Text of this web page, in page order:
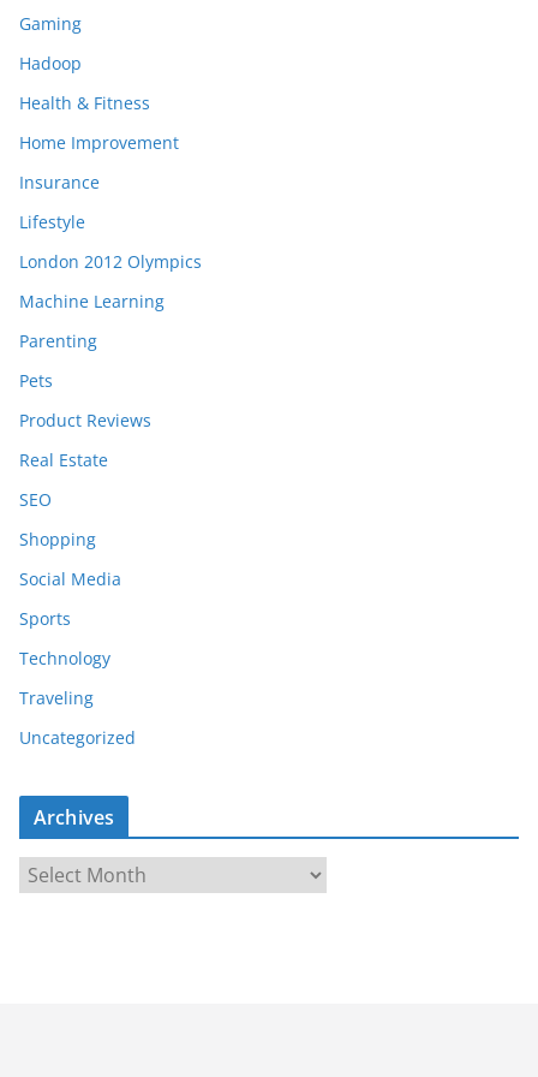
Gaming
Hadoop
Health & Fitness
Home Improvement
Insurance
Lifestyle
London 2012 Olympics
Machine Learning
Parenting
Pets
Product Reviews
Real Estate
SEO
Shopping
Social Media
Sports
Technology
Traveling
Uncategorized
Archives
r